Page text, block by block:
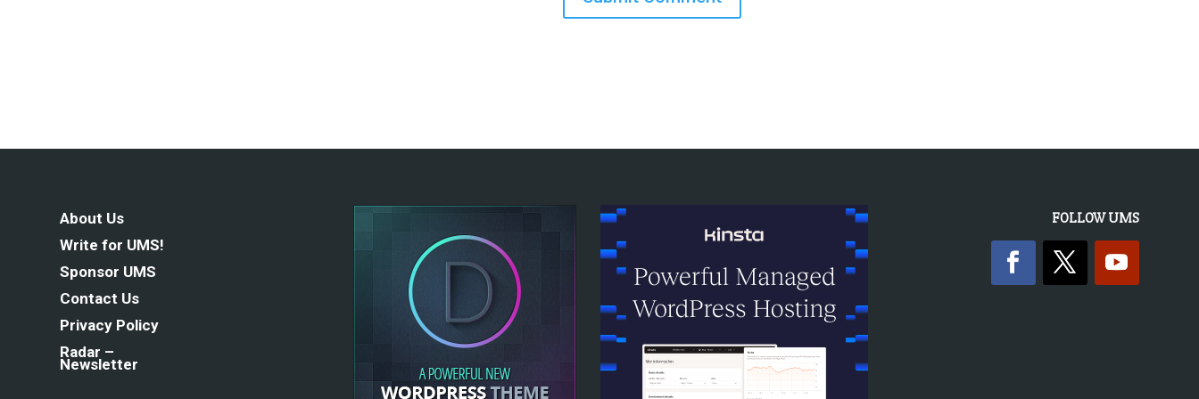
About Us
Write for UMS!
Sponsor UMS
Contact Us
Privacy Policy
Radar –
Newsletter
FOLLOW UMS